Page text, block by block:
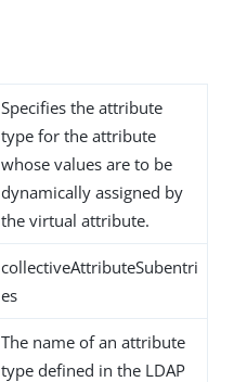
Specifies the attribute
type for the attribute
whose values are to be
dynamically assigned by
the virtual attribute.
collectiveAttributeSubentri
es
The name of an attribute
type defined in the LDAP